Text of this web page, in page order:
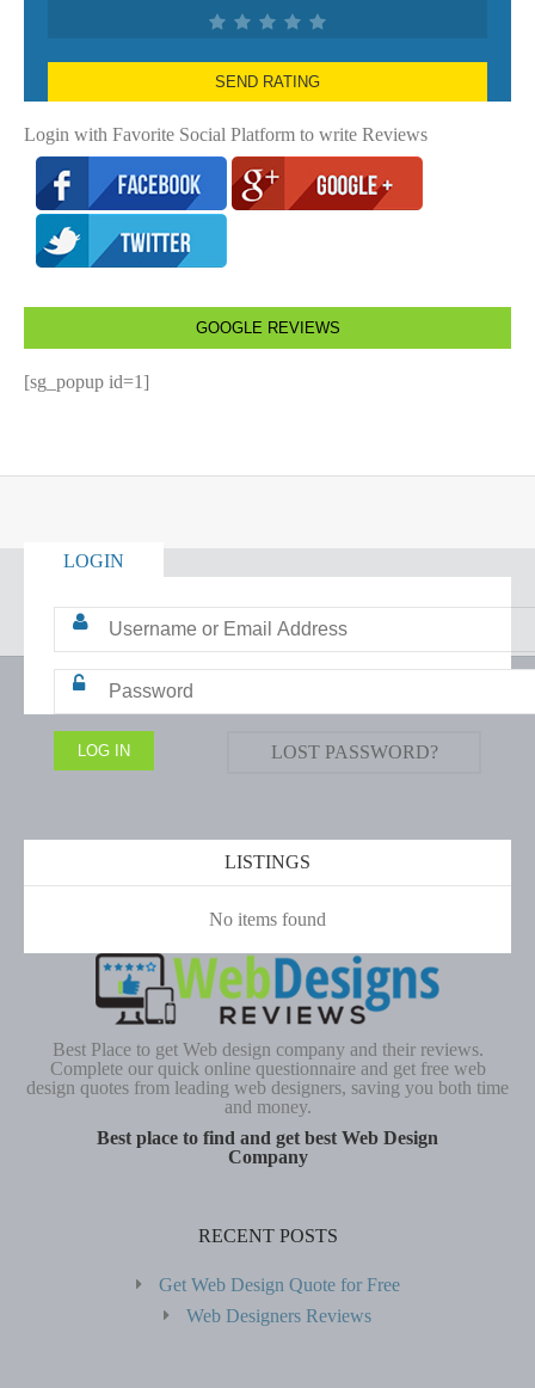
SEND RATING
Login with Favorite Social Platform to write Reviews
GOOGLE REVIEWS
[sg_popup id=1]
LOGIN
LOST PASSWORD?
LISTINGS
No items found
Best Place to get Web design company and their reviews.
Complete our quick online questionnaire and get free web
design quotes from leading web designers, saving you both time
and money.
Best place to find and get best Web Design
Company
RECENT POSTS
Get Web Design Quote for Free
Web Designers Reviews